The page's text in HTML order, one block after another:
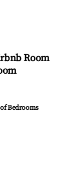
Room
Bedrooms